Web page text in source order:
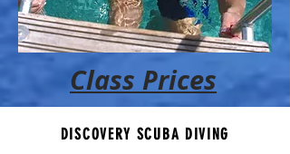
Class Prices
DISCOVERY SCUBA DIVING